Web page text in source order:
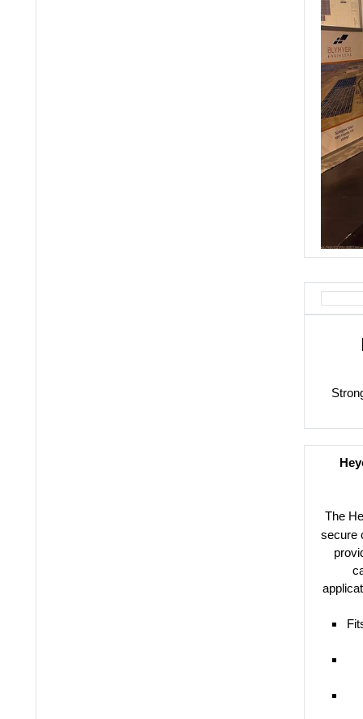
The
secure